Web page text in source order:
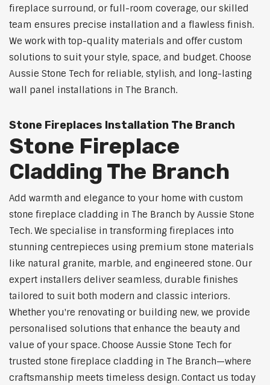
fireplace surround, or full-room coverage, our skilled
team ensures precise installation and a flawless finish.
We work with top-quality materials and offer custom
solutions to suit your style, space, and budget. Choose
Aussie Stone Tech for reliable, stylish, and long-lasting
wall panel installations in The Branch.
Stone Fireplaces Installation The Branch
Stone Fireplace
Cladding The Branch
Add warmth and elegance to your home with custom
stone fireplace cladding in The Branch by Aussie Stone
Tech. We specialise in transforming fireplaces into
stunning centrepieces using premium stone materials
like natural granite, marble, and engineered stone. Our
expert installers deliver seamless, durable finishes
tailored to suit both modern and classic interiors.
Whether you're renovating or building new, we provide
personalised solutions that enhance the beauty and
value of your space. Choose Aussie Stone Tech for
trusted stone fireplace cladding in The Branch—where
craftsmanship meets timeless design. Contact us today